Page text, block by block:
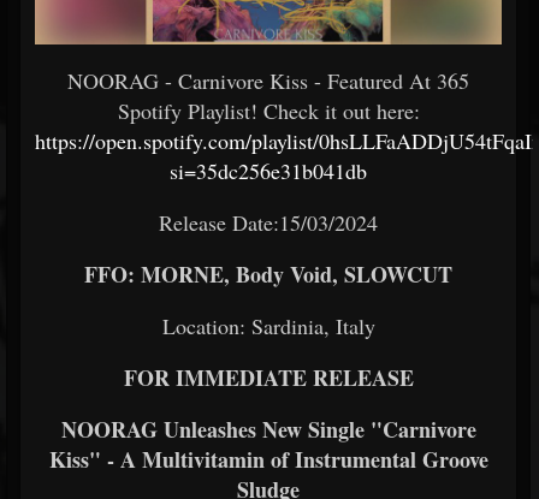
NOORAG - Carnivore Kiss - Featured At 365
Spotify Playlist! Check it out here:
https://open.spotify.com/playlist/
si=35dc256e31b041db
Release Date:15/03/2024
FFO: MORNE, Body Void, SLOWCUT
Location: Sardinia, Italy
FOR IMMEDIATE RELEASE
NOORAG Unleashes New Single "Carnivore
Kiss" - A Multivitamin of Instrumental Groove
Sludge